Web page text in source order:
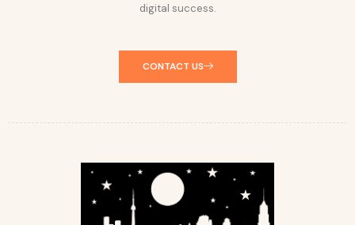
digital success.
CONTACT US